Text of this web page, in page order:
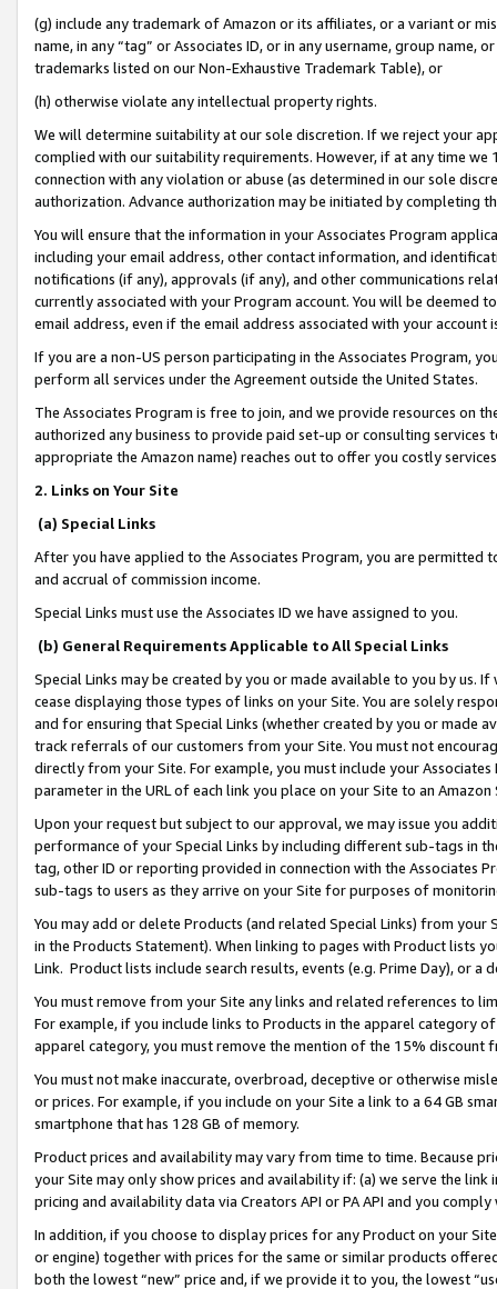
(g) include any trademark of Amazon or its affiliates, or a variant or
name, in any “tag” or Associates ID, or in any username, group
trademarks listed on our Non-Exhaustive Trademark Table), or
(h) otherwise violate any intellectual property rights.
We will determine suitability at our sole discretion. If we reject your
complied with our suitability requirements. However, if at any time
connection with any violation or abuse (as determined in our sole
authorization. Advance authorization may be initiated by completing
You will ensure that the information in your Associates Program
including your email address, other contact information, and
notifications (if any), approvals (if any), and other communications
currently associated with your Program account. You will be deemed
email address, even if the email address associated with your account
If you are a non-US person participating in the Associates Program,
perform all services under the Agreement outside the United States.
The Associates Program is free to join, and we provide resources on
authorized any business to provide paid set-up or consulting
appropriate the Amazon name) reaches out to offer you costly
2. Links on Your Site
(a) Special Links
After you have applied to the Associates Program, you are permitted
and accrual of commission income.
Special Links must use the Associates ID we have assigned to you.
(b) General Requirements Applicable to All Special Links
Special Links may be created by you or made available to you by us.
cease displaying those types of links on your Site. You are solely
and for ensuring that Special Links (whether created by you or
track referrals of our customers from your Site. You must not
directly from your Site. For example, you must include your
parameter in the URL of each link you place on your Site to an
Upon your request but subject to our approval, we may issue you
performance of your Special Links by including different sub-tags in
tag, other ID or reporting provided in connection with the Associates
sub-tags to users as they arrive on your Site for purposes of
You may add or delete Products (and related Special Links) from
in the Products Statement). When linking to pages with Product lists
Link. Product lists include search results, events (e.g. Prime Day), or a
You must remove from your Site any links and related references to
For example, if you include links to Products in the apparel category
apparel category, you must remove the mention of the 15% discount
You must not make inaccurate, overbroad, deceptive or otherwise
or prices. For example, if you include on your Site a link to a 64 GB
smartphone that has 128 GB of memory.
Product prices and availability may vary from time to time. Because
your Site may only show prices and availability if: (a) we serve the
pricing and availability data via Creators API or PA API and you
In addition, if you choose to display prices for any Product on your
or engine) together with prices for the same or similar products
both the lowest “new” price and, if we provide it to you, the lowest